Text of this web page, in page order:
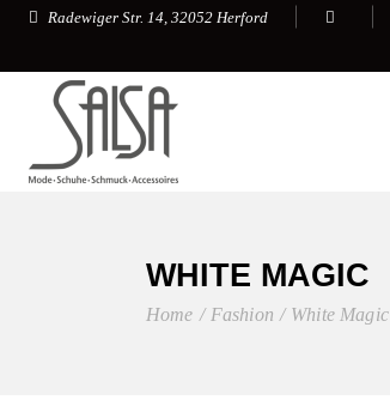
Radewiger Str. 14, 32052 Herford
WHITE MAGIC
Home Fashion White Magic